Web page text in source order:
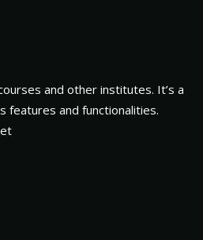
and other institutes. It’s a
features and functionalities.